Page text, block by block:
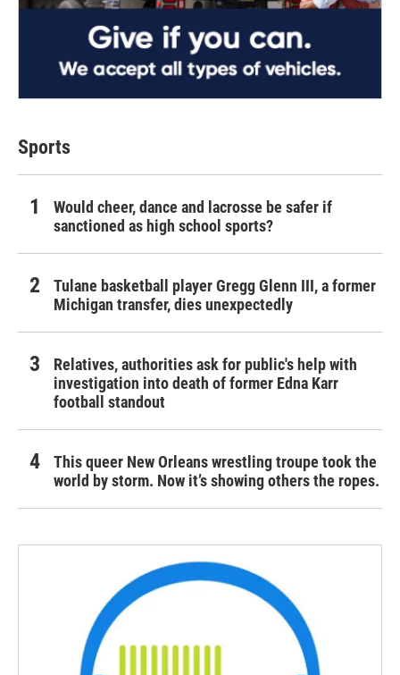
Sports
Would cheer, dance and lacrosse be safer if
sanctioned as high school sports?
Tulane basketball player Gregg Glenn III, a former
Michigan transfer, dies unexpectedly
Relatives, authorities ask for public's help with
investigation into death of former Edna Karr
football standout
This queer New Orleans wrestling troupe took the
world by storm. Now it’s showing others the ropes.